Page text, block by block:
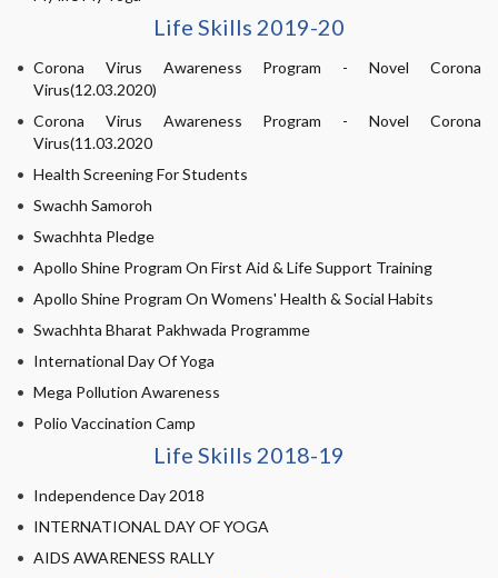
Life Skills 2019-20
Corona Virus Awareness Program - Novel Corona
Virus(12.03.2020)
Corona Virus Awareness Program - Novel Corona
Virus(11.03.2020
Health Screening For Students
Swachh Samoroh
Swachhta Pledge
Apollo Shine Program On First Aid & Life Support Training
Apollo Shine Program On Womens' Health & Social Habits
Swachhta Bharat Pakhwada Programme
International Day Of Yoga
Mega Pollution Awareness
Polio Vaccination Camp
Life Skills 2018-19
Independence Day 2018
INTERNATIONAL DAY OF YOGA
AIDS AWARENESS RALLY